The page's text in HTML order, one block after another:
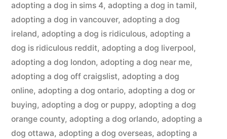
adopting a dog in sims 4, adopting a dog in tamil,
adopting a dog in vancouver, adopting a dog
ireland, adopting a dog is ridiculous, adopting a
dog is ridiculous reddit, adopting a dog liverpool,
adopting a dog london, adopting a dog near me,
adopting a dog off craigslist, adopting a dog
online, adopting a dog ontario, adopting a dog or
buying, adopting a dog or puppy, adopting a dog
orange county, adopting a dog orlando, adopting a
dog ottawa, adopting a dog overseas, adopting a